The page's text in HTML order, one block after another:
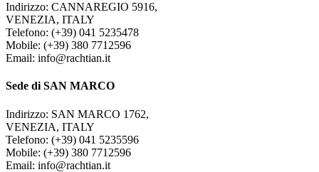
Indirizzo: CANNAREGIO 5916,
VENEZIA, ITALY
Telefono: (+39) 041 5235478
Mobile: (+39) 380 7712596
Email: info@rachtian.it
Sede di SAN MARCO
Indirizzo: SAN MARCO 1762,
VENEZIA, ITALY
Telefono: (+39) 041 5235596
Mobile: (+39) 380 7712596
Email: info@rachtian.it